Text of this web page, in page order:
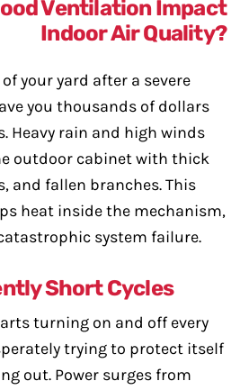
your yard after a severe
you thousands of dollars
Heavy rain and high winds
outdoor cabinet with thick
and fallen branches. This
heat inside the mechanism,
system failure.
Short Cycles
turning on and off every
trying to protect itself
out. Power surges from